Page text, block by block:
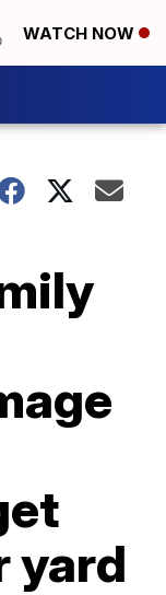
WATCH NOW
yard